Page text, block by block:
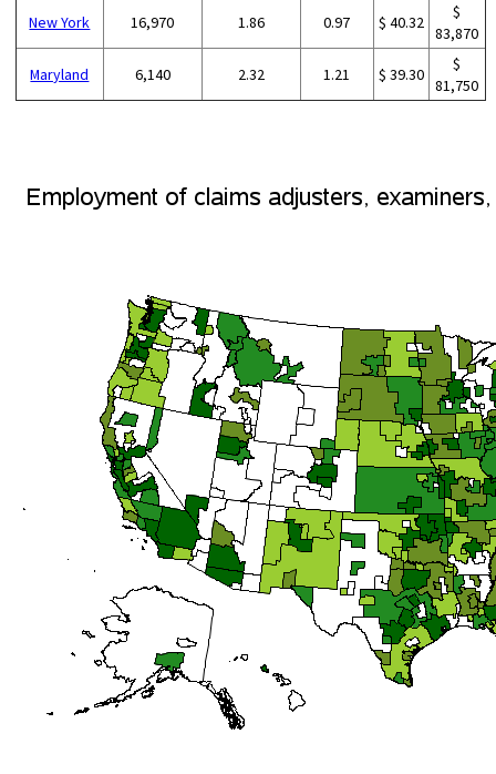
New York 16,970 1.86 0.97 $ 40.32
$
83,870
Maryland 6,140 2.32 1.21 $ 39.30
$
81,750